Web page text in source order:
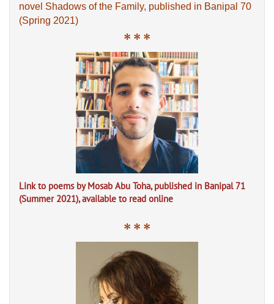
novel Shadows of the Family, published in Banipal 70
(Spring 2021)
* * *
Link to poems by Mosab Abu Toha, published in Banipal 71
(Summer 2021), available to read online
* * *